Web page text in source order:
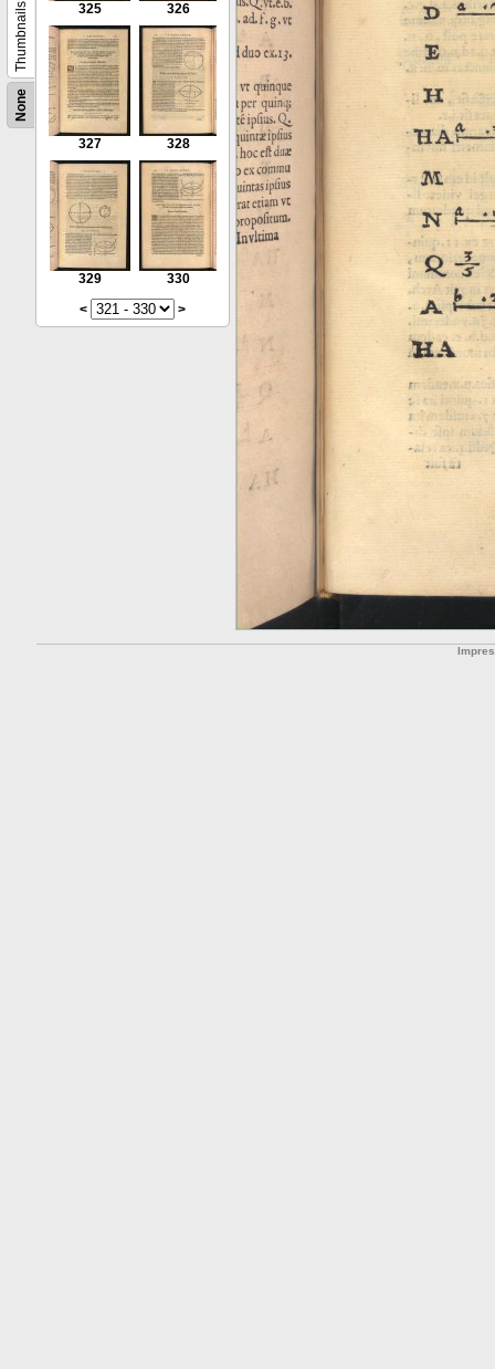
None
Thumbnails 325 326
327 328
329
330
<
>